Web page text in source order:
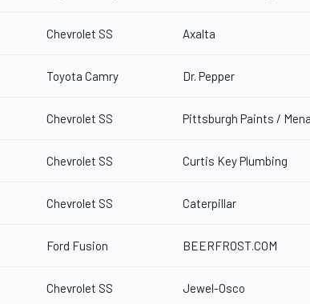
Chevrolet SS Axalta
Toyota Camry Dr. Pepper
Chevrolet SS Pittsburgh Paints /
Chevrolet SS Curtis Key Plumbing
Chevrolet SS Caterpillar
Ford Fusion BEERFROST.COM
Chevrolet SS Jewel-Osco